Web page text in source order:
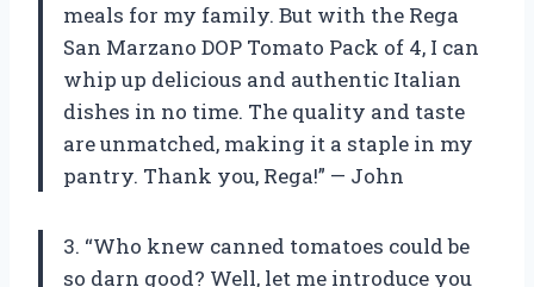
meals for my family. But with the Rega
San Marzano DOP Tomato Pack of 4, I can
whip up delicious and authentic Italian
dishes in no time. The quality and taste
are unmatched, making it a staple in my
pantry. Thank you, Rega!” — John
3. “Who knew canned tomatoes could be
so darn good? Well, let me introduce you